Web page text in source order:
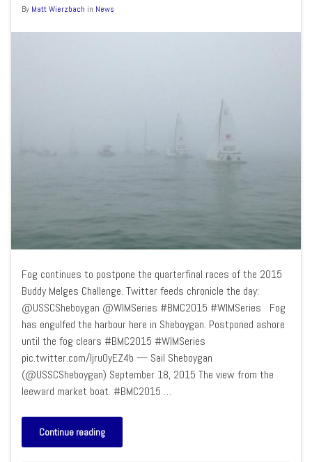
By Matt Wierzbach in News
Fog continues to postpone the quarterfinal races of the 2015
Buddy Melges Challenge. Twitter feeds chronicle the day:
@USSCSheboygan @WIMSeries #BMC2015 #WIMSeries Fog
has engulfed the harbour here in Sheboygan. Postponed ashore
until the fog clears #BMC2015 #WIMSeries
pic.twitter.com/Ijru0yEZ4b — Sail Sheboygan
(@USSCSheboygan) September 18, 2015 The view from the
leeward market boat. #BMC2015 …
Continue reading